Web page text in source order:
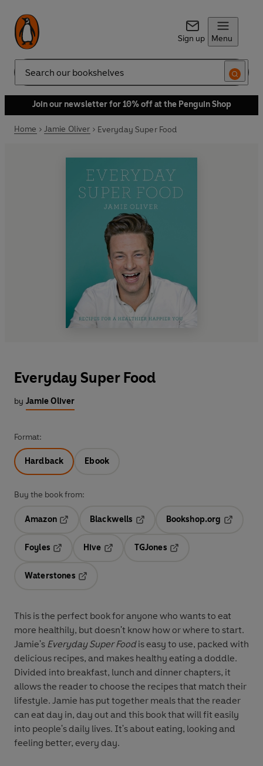
Sign up Menu
Search
Join our newsletter for 10% off at the Penguin Shop
Home Jamie Oliver Everyday Super Food
Everyday Super Food
by Jamie Oliver
Format:
Hardback Ebook
Buy the book from:
Amazon
Blackwells
Opens in a new tab
Bookshop.org
Foyles
Hive
TGJones
Waterstones
This is the perfect book for anyone who wants to eat
more healthily, but doesn't know how or where to start.
Jamie's Everyday Super Foodis easy to use, packed with
delicious recipes, and makes healthy eating a doddle.
Divided into breakfast, lunch and dinner chapters, it
allows the reader to choose the recipes that match their
lifestyle. Jamie has put together meals that the reader
can eat day in, day out and this book that will fit easily
into people's daily lives. It's about eating, looking and
feeling better, every day.